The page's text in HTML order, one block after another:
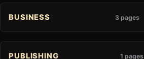
BUSINESS 3 pages
PUBLISHING 1 pages